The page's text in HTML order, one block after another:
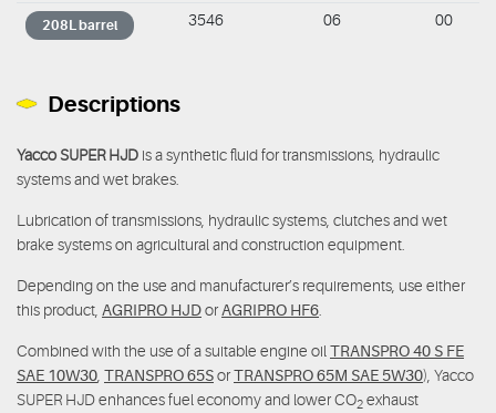
208L barrel 3546 06 00
Descriptions
Yacco SUPER HJD is a synthetic fluid for transmissions, hydraulic
systems and wet brakes.
Lubrication of transmissions, hydraulic systems, clutches and wet
brake systems on agricultural and construction equipment.
Depending on the use and manufacturer’s requirements, use either
this product, AGRIPRO HJDor AGRIPRO HF6
Combined with the use of a suitable engine oil TRANSPRO 40 S FE
SAE 10W30 TRANSPRO 65SorTRANSPRO 65M SAE 5W30), Yacco
SUPER HJD enhances fuel economy and lower CO2 exhaust